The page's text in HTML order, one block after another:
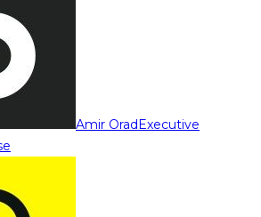
Amir OradExecutive